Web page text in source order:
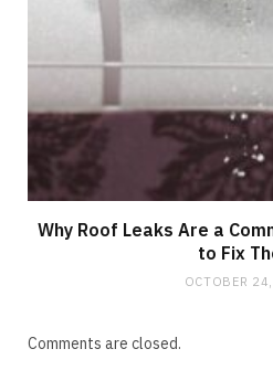
Why Roof Leaks Are a
to Fix
OCTOBER
Comments are closed.